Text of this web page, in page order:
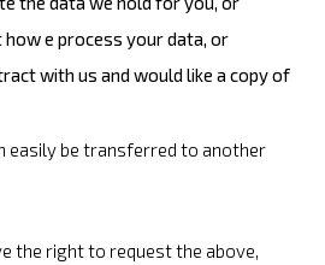
e process your data, or
with us and would like a copy of
easily be transferred to another
the right to request the above,